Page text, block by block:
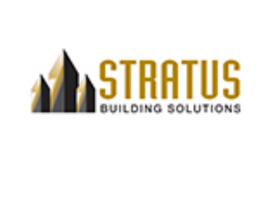
stratus-building-solution